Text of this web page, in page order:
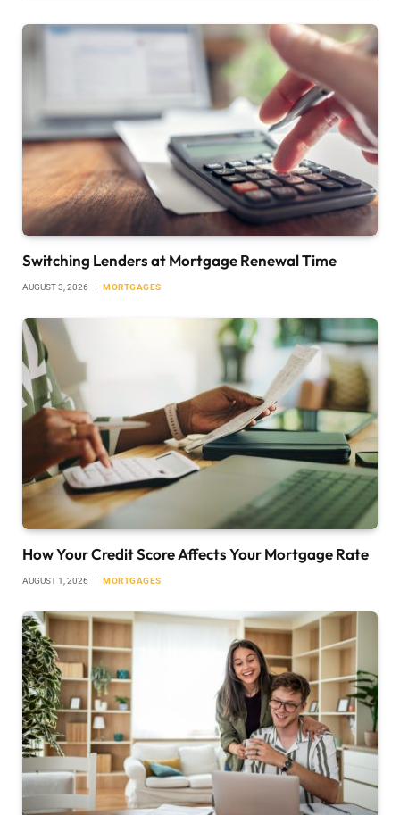
Switching Lenders at Mortgage Renewal Time
AUGUST 3, 2026 MORTGAGES
How Your Credit Score Affects Your Mortgage Rate
AUGUST 1, 2026 MORTGAGES